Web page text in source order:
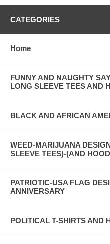
CATEGORIES
Home
FUNNY AND NAUGHTY
LONG SLEEVE TEES AND
BLACK AND AFRICAN
WEED-MARIJUANA
SLEEVE TEES)-(AND
PATRIOTIC-USA FLAG
ANNIVERSARY
POLITICAL T-SHIRTS AND